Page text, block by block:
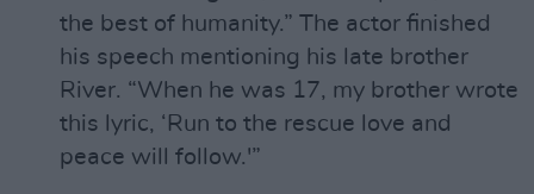
the best of humanity.” The actor finished
his speech mentioning his late brother
River. “When he was 17, my brother wrote
this lyric, ‘Run to the rescue love and
peace will follow.'”